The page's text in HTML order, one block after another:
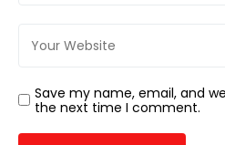
Save my name, email, and
the next time I comment.